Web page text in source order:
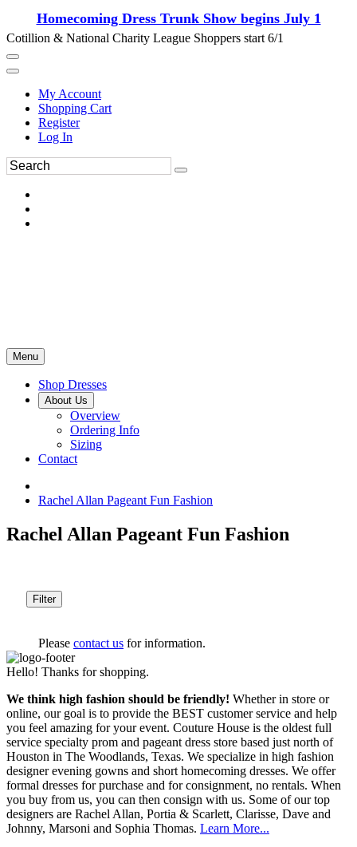
Homecoming Dress Trunk Show begins July 1
Cotillion & National Charity League Shoppers start 6/1
My Account
Shopping Cart
Register
Log In
Menu
Shop Dresses
About Us
Overview
Ordering Info
Sizing
Contact
Rachel Allan Pageant Fun Fashion
Rachel Allan Pageant Fun Fashion
Filter
Please contact us for information.
Hello! Thanks for shopping.
We think high fashion should be friendly! Whether in store or
online, our goal is to provide the BEST customer service and help
you feel amazing for your event. Couture House is the oldest full
service specialty prom and pageant dress store based just north of
Houston in The Woodlands, Texas. We specialize in high fashion
designer evening gowns and short homecoming dresses. We offer
formal dresses for purchase and for consignment, no rentals. When
you buy from us, you can then consign with us. Some of our top
designers are Rachel Allan, Portia & Scarlett, Clarisse, Dave and
Johnny, Marsoni and Sophia Thomas. Learn More...